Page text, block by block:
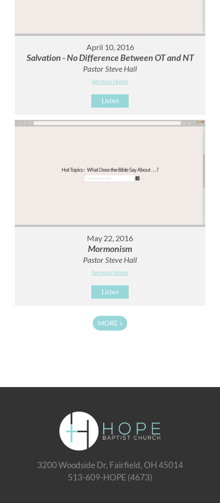
April 10, 2016
Salvation - No Difference Between OT and NT
Pastor Steve Hall
Sermon Notes
Listen
May 22, 2016
Mormonism
Pastor Steve Hall
Sermon Notes
Listen
MORE »
3200 Woodside Dr, Fairfield, OH 45014
513-609-HOPE (4673)